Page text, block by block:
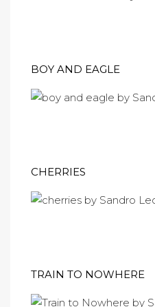
BOY AND EAGLE
CHERRIES
TRAIN TO NOWHERE